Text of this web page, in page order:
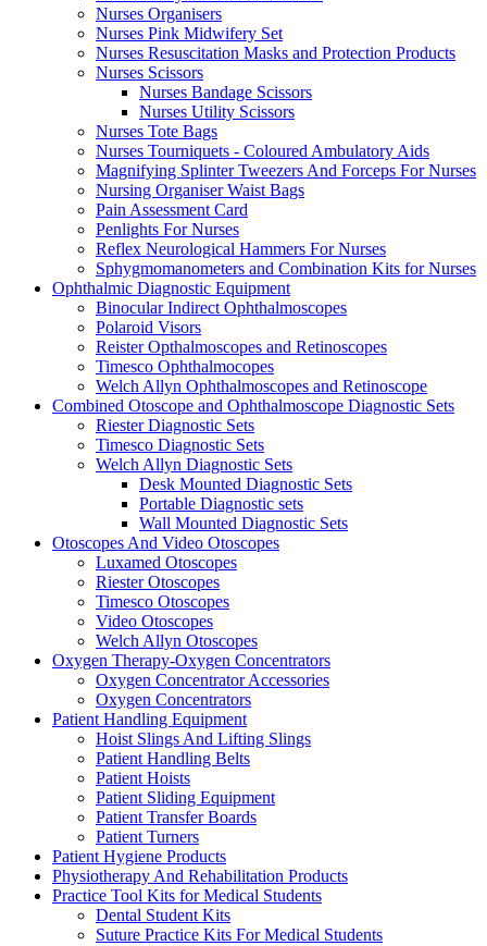
Nurses Organisers
Nurses Pink Midwifery Set
Nurses Resuscitation Masks and Protection Products
Nurses Scissors
Nurses Bandage Scissors
Nurses Utility Scissors
Nurses Tote Bags
Nurses Tourniquets - Coloured Ambulatory Aids
Magnifying Splinter Tweezers And Forceps For Nurses
Nursing Organiser Waist Bags
Pain Assessment Card
Penlights For Nurses
Reflex Neurological Hammers For Nurses
Sphygmomanometers and Combination Kits for Nurses
Ophthalmic Diagnostic Equipment
Binocular Indirect Ophthalmoscopes
Polaroid Visors
Reister Opthalmoscopes and Retinoscopes
Timesco Ophthalmocopes
Welch Allyn Ophthalmoscopes and Retinoscope
Combined Otoscope and Ophthalmoscope Diagnostic Sets
Riester Diagnostic Sets
Timesco Diagnostic Sets
Welch Allyn Diagnostic Sets
Desk Mounted Diagnostic Sets
Portable Diagnostic sets
Wall Mounted Diagnostic Sets
Otoscopes And Video Otoscopes
Luxamed Otoscopes
Riester Otoscopes
Timesco Otoscopes
Video Otoscopes
Welch Allyn Otoscopes
Oxygen Therapy-Oxygen Concentrators
Oxygen Concentrator Accessories
Oxygen Concentrators
Patient Handling Equipment
Hoist Slings And Lifting Slings
Patient Handling Belts
Patient Hoists
Patient Sliding Equipment
Patient Transfer Boards
Patient Turners
Patient Hygiene Products
Physiotherapy And Rehabilitation Products
Practice Tool Kits for Medical Students
Dental Student Kits
Suture Practice Kits For Medical Students